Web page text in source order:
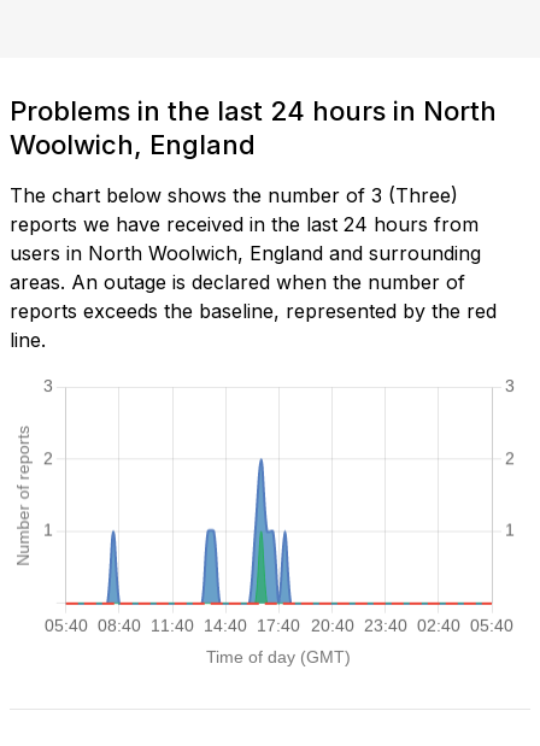
Problems in the last 24 hours in North
Woolwich, England
The chart below shows the number of 3 (Three)
reports we have received in the last 24 hours from
users in North Woolwich, England and surrounding
areas. An outage is declared when the number of
reports exceeds the baseline, represented by the red
line.